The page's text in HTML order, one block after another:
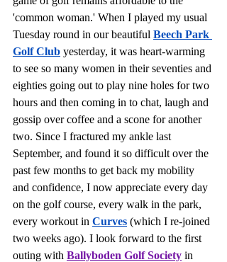
'common woman.' When I played my usual
Tuesday round in our beautiful Beech Park
Golf Club yesterday, it was heart-warming
to see so many women in their seventies and
eighties going out to play nine holes for two
hours and then coming in to chat, laugh and
gossip over coffee and a scone for another
two. Since I fractured my ankle last
September, and found it so difficult over the
past few months to get back my mobility
and confidence, I now appreciate every day
on the golf course, every walk in the park,
every workout in Curves (which I re-joined
two weeks ago). I look forward to the first
outing with Ballyboden Golf Society in